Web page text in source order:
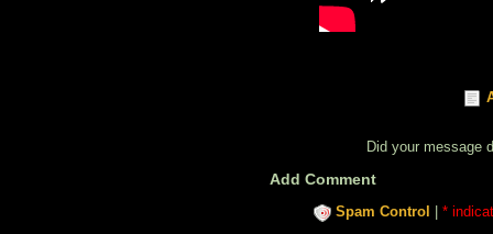
Did your message
Add Comment
Spam Control *